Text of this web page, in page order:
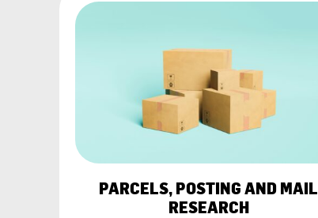
PARCELS, POSTING AND MAIL
RESEARCH